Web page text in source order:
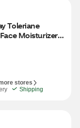
Toleriane
Moisturizer
SPF 30
stores
Shipping